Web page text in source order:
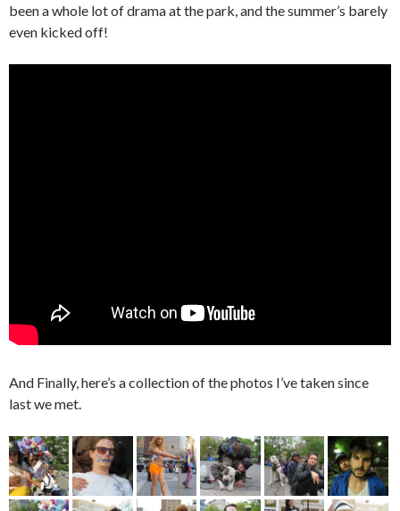
been a whole lot of drama at the park, and the summer’s barely
even kicked off!
And Finally, here’s a collection of the photos I’ve taken since
last we met.